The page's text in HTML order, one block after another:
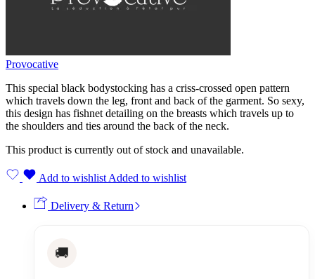
Provocative
This special black bodystocking has a criss-crossed open pattern
which travels down the leg, front and back of the garment. So sexy,
this design has fishnet detailing on the breasts which travels up to
the shoulders and ties around the back of the neck.
This product is currently out of stock and unavailable.
Add to wishlist Added to wishlist
Delivery & Return
🚚